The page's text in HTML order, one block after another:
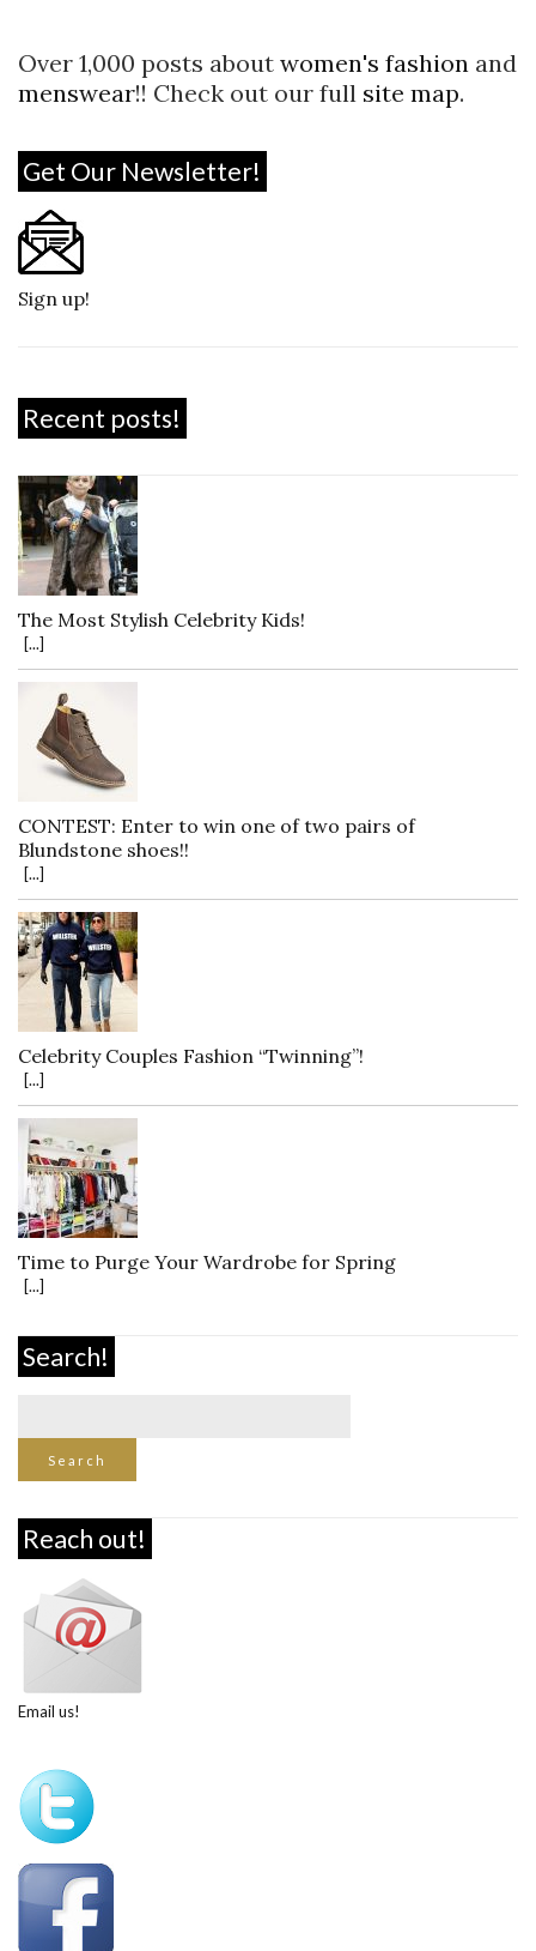
Over 1,000 posts about women's fashion and
menswear!! Check out our full site map.
Get Our Newsletter!
Sign up!
Recent posts!
The Most Stylish Celebrity Kids!
[...]
CONTEST: Enter to win one of two pairs of
Blundstone shoes!!
[...]
Celebrity Couples Fashion “Twinning”!
[...]
Time to Purge Your Wardrobe for Spring
[...]
Search!
Reach out!
Email us!